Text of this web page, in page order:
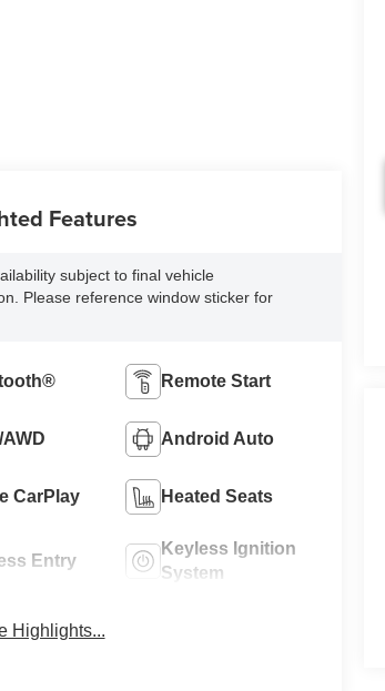
Features
subject to final vehicle
Please reference window sticker for
Remote Start
Android Auto
CarPlay Heated Seats
Entry
Keyless Ignition
System
Highlights...